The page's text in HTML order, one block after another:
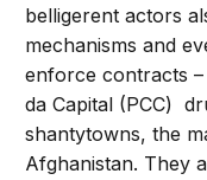
belligerent actors
mechanisms and
enforce contracts
da Capital (PCC)
shantytowns, the
Afghanistan. They